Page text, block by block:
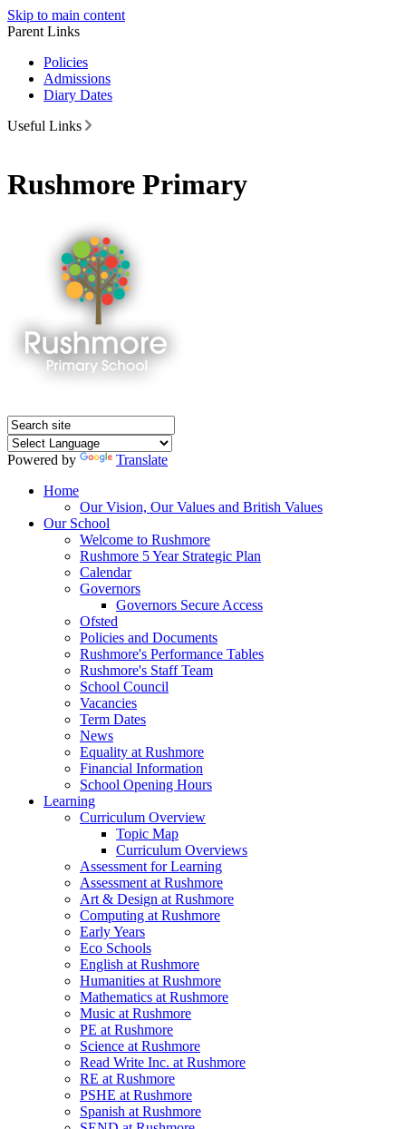
Skip to main content
Parent Links
Policies
Admissions
Diary Dates
Useful Links
Rushmore Primary
Powered by
Translate
Home
Our Vision, Our Values and British Values
Our School
Welcome to Rushmore
Rushmore 5 Year Strategic Plan
Calendar
Governors
Governors Secure Access
Ofsted
Policies and Documents
Rushmore's Performance Tables
Rushmore's Staff Team
School Council
Vacancies
Term Dates
News
Equality at Rushmore
Financial Information
School Opening Hours
Learning
Curriculum Overview
Topic Map
Curriculum Overviews
Assessment for Learning
Assessment at Rushmore
Art & Design at Rushmore
Computing at Rushmore
Early Years
Eco Schools
English at Rushmore
Humanities at Rushmore
Mathematics at Rushmore
Music at Rushmore
PE at Rushmore
Science at Rushmore
Read Write Inc. at Rushmore
RE at Rushmore
PSHE at Rushmore
Spanish at Rushmore